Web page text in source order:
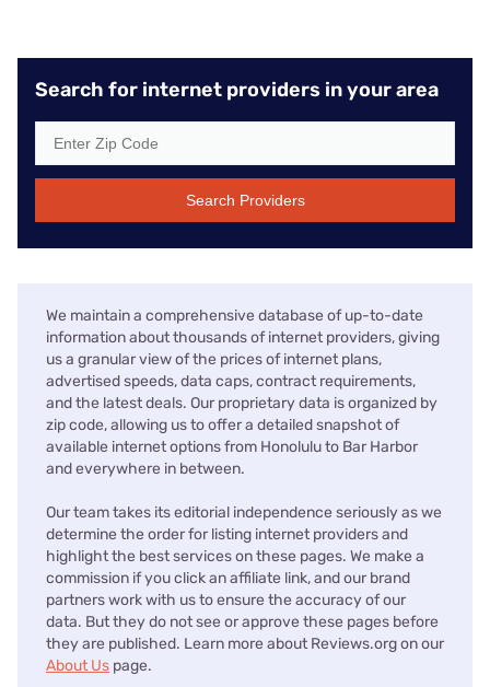
Search for internet providers in your area
Search Providers
We maintain a comprehensive database of up-to-date
information about thousands of internet providers, giving
us a granular view of the prices of internet plans,
advertised speeds, data caps, contract requirements,
and the latest deals. Our proprietary data is organized by
zip code, allowing us to offer a detailed snapshot of
available internet options from Honolulu to Bar Harbor
and everywhere in between.
Our team takes its editorial independence seriously as we
determine the order for listing internet providers and
highlight the best services on these pages. We make a
commission if you click an affiliate link, and our brand
partners work with us to ensure the accuracy of our
data. But they do not see or approve these pages before
they are published. Learn more about Reviews.org on our
About Us page.